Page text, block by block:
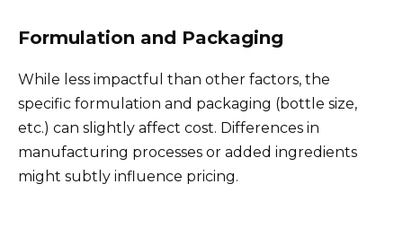
Formulation and Packaging
While less impactful than other factors, the
specific formulation and packaging (bottle size,
etc.) can slightly affect cost. Differences in
manufacturing processes or added ingredients
might subtly influence pricing.